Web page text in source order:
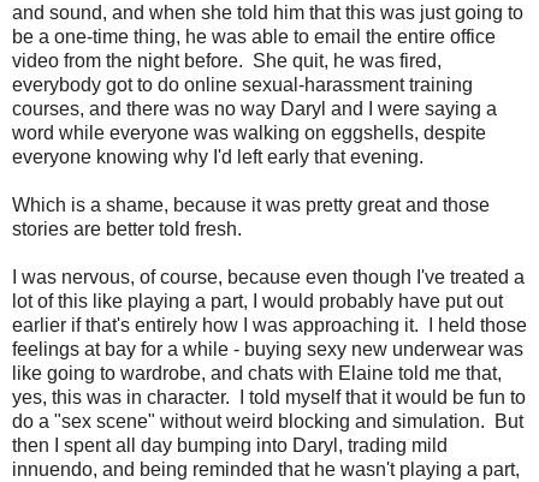
and sound, and when she told him that this was just going to
be a one-time thing, he was able to email the entire office
video from the night before. She quit, he was fired,
everybody got to do online sexual-harassment training
courses, and there was no way Daryl and I were saying a
word while everyone was walking on eggshells, despite
everyone knowing why I'd left early that evening.
Which is a shame, because it was pretty great and those
stories are better told fresh.
I was nervous, of course, because even though I've treated a
lot of this like playing a part, I would probably have put out
earlier if that's entirely how I was approaching it. I held those
feelings at bay for a while - buying sexy new underwear was
like going to wardrobe, and chats with Elaine told me that,
yes, this was in character. I told myself that it would be fun to
do a "sex scene" without weird blocking and simulation. But
then I spent all day bumping into Daryl, trading mild
innuendo, and being reminded that he wasn't playing a part,